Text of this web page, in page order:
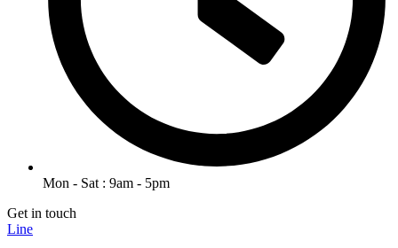
Mon - Sat : 9am - 5pm
Get in touch
Line